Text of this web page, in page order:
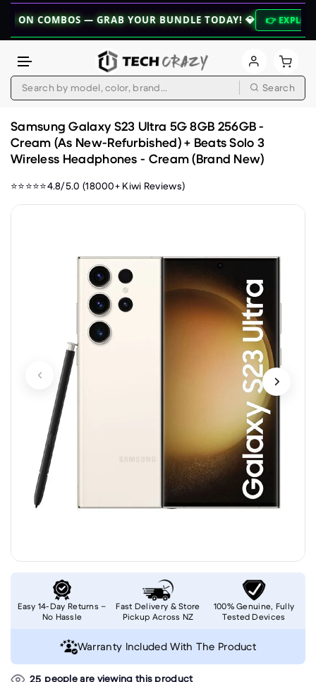
— GRAB YOUR BUNDLE TODAY! 💎 👉 EXPLORE
Search
Samsung Galaxy S23 Ultra 5G 8GB 256GB -
Cream (As New-Refurbished) + Beats Solo 3
Wireless Headphones - Cream (Brand New)
⭐⭐⭐⭐⭐4.8/5.0 (18000+ Kiwi Reviews)
25 people are viewing this product
Easy 14-Day Returns –
No Hassle
Fast Delivery & Store
Pickup Across NZ
100% Genuine, Fully
Tested Devices
Warranty Included With The Product